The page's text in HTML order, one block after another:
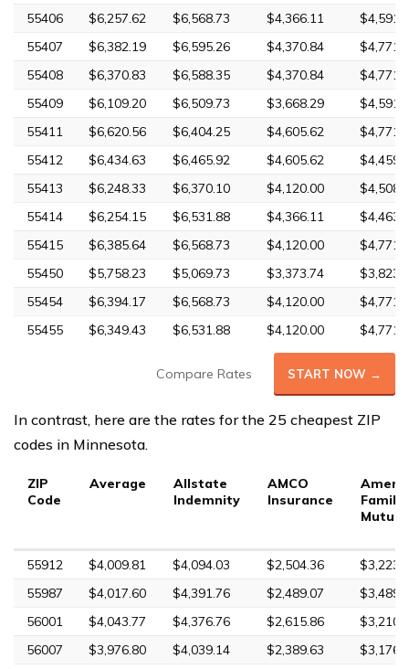
55406
$6,257.62 $6,568.73 $4,366.11
55407
$6,382.19 $6,595.26 $4,370.84
55408
$6,370.83 $6,588.35 $4,370.84
55409
$6,109.20 $6,509.73 $3,668.29
55411
$6,620.56 $6,404.25 $4,605.62
55412
$6,434.63 $6,465.92 $4,605.62
55413
$6,248.33 $6,370.10 $4,120.00
55414
$6,254.15 $6,531.88 $4,366.11
55415
$6,385.64 $6,568.73 $4,120.00
55450
$5,758.23 $5,069.73 $3,373.74
55454
$6,394.17 $6,568.73 $4,120.00
55455
$6,349.43 $6,531.88 $4,120.00
Compare Rates START NOW →
In contrast, here are the rates for the 25 cheapest ZIP
codes in Minnesota.
ZIP
Code
Average
Allstate
Indemnity
AMCO
Insurance
Family
Mutual
55912 $4,009.81 $4,094.03 $2,504.36
55987
$4,017.60 $4,391.76 $2,489.07
56001
$4,043.77 $4,376.76 $2,615.86
56007
$3,976.80 $4,039.14 $2,389.63